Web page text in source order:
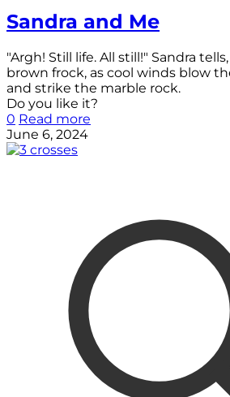
Sandra and Me
"Argh! Still life. All still!" Sandra
brown frock, as cool winds blow
and strike the marble rock.
Do you like it?
0 Read more
June 6, 2024